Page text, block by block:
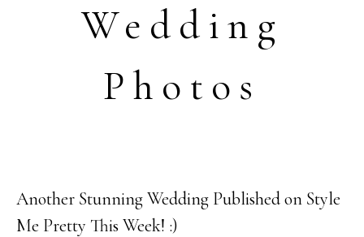
Wedding
Photos
02
JUL
Another Stunning Wedding Published on Style
Me Pretty This Week! :)